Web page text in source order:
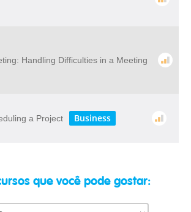
Handling Difficulties in a Meeting
a Project Business
que você pode gostar: